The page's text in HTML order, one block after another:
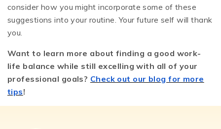
consider how you might incorporate some of these
suggestions into your routine. Your future self will thank
you.
Want to learn more about finding a good work-
life balance while still excelling with all of your
professional goals? Check out our blog for more
tips!